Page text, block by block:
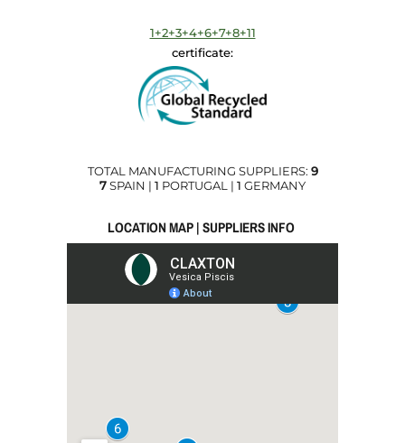
1+2+3+4+6+7+8+11
certificate:
TOTAL MANUFACTURING SUPPLIERS: 9
7SPAIN | 1 PORTUGAL | 1 GERMANY
LOCATION MAP | SUPPLIERS INFO